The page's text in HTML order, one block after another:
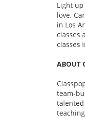
Light
love.
in Los
classes
classes
ABOUT
team-